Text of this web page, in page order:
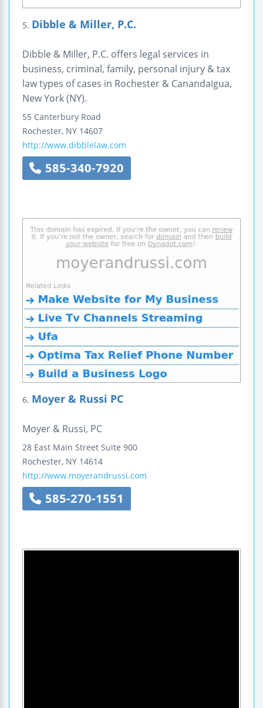
5. Dibble & Miller, P.C.
Dibble & Miller, P.C. offers legal services in
business, criminal, family, personal injury & tax
law types of cases in Rochester & Canandaigua,
New York (NY).
55 Canterbury Road
Rochester, NY 14607
http://www.dibblelaw.com
585-340-7920
6. Moyer & Russi PC
Moyer & Russi, PC
28 East Main Street Suite 900
Rochester, NY 14614
http://www.moyerandrussi.com
585-270-1551